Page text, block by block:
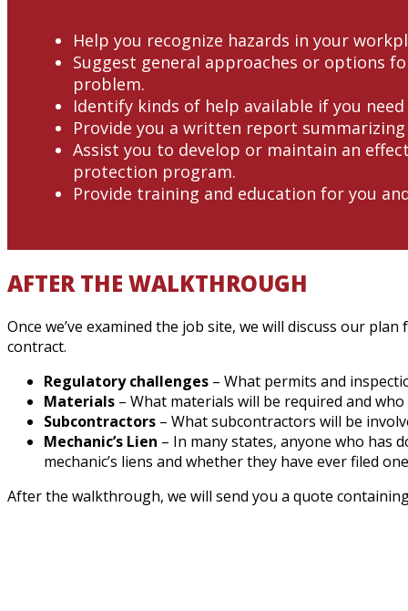
Help you recognize hazards in your
Suggest general approaches or options
problem.
Identify kinds of help available if you
Provide you a written report
Assist you to develop or maintain an
protection program.
Provide training and education for you
AFTER THE WALKTHROUGH
Once we’ve examined the job site, we will discuss our
contract.
Regulatory challenges – What permits and
Materials – What materials will be required and
Subcontractors – What subcontractors will be
Mechanic’s Lien – In many states, anyone who has
mechanic’s liens and whether they have ever filed
After the walkthrough, we will send you a quote